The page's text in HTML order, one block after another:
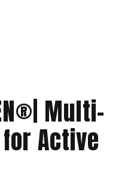
Multi-
Active